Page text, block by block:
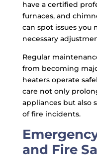
have a certified
furnaces, and
can spot issues you
necessary
Regular
from becoming
heaters operate
care not only
appliances but also
of fire incidents.
and Fire